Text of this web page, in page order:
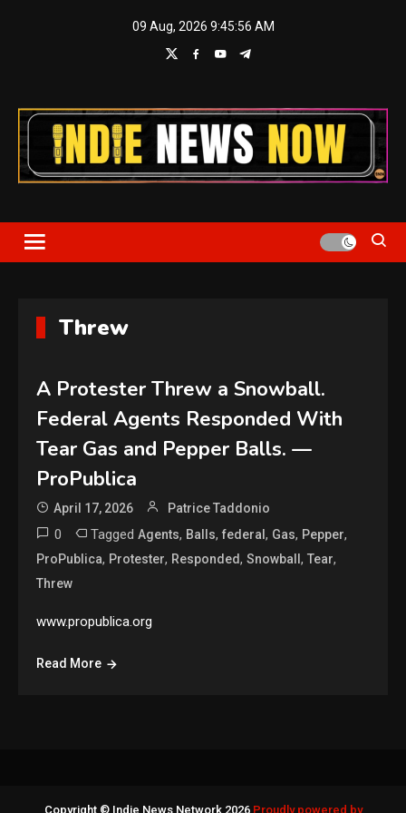
09 Aug, 2026 9:45:56 AM
Indie News Now
Threw
A Protester Threw a Snowball.
Federal Agents Responded With
Tear Gas and Pepper Balls. —
ProPublica
April 17, 2026 Patrice Taddonio
0 TaggedAgents, Balls,federal, Gas, Pepper,
ProPublica, Protester, Responded,Snowball,Tear,
Threw
www.propublica.org
Read More
Copyright © Indie News Network 2026 Proudly powered by